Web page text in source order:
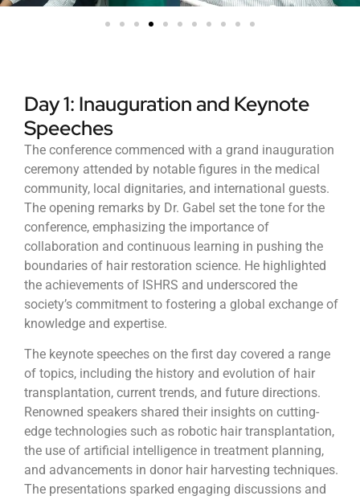
Day 1: Inauguration and Keynote
Speeches
The conference commenced with a grand inauguration
ceremony attended by notable figures in the medical
community, local dignitaries, and international guests.
The opening remarks by Dr. Gabel set the tone for the
conference, emphasizing the importance of
collaboration and continuous learning in pushing the
boundaries of hair restoration science. He highlighted
the achievements of ISHRS and underscored the
society’s commitment to fostering a global exchange of
knowledge and expertise.
The keynote speeches on the first day covered a range
of topics, including the history and evolution of hair
transplantation, current trends, and future directions.
Renowned speakers shared their insights on cutting-
edge technologies such as robotic hair transplantation,
the use of artificial intelligence in treatment planning,
and advancements in donor hair harvesting techniques.
The presentations sparked engaging discussions and